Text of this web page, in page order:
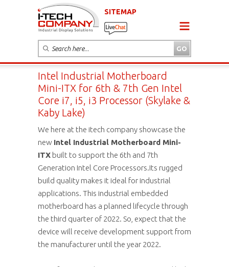
SITEMAP
Intel Industrial Motherboard
Mini-ITX for 6th & 7th Gen Intel
Core i7, i5, i3 Processor (Skylake &
Kaby Lake)
We here at the itech company showcase the
new Intel Industrial Motherboard Mini-
ITX built to support the 6th and 7th
Generation Intel Core Processors.Its rugged
build quality makes it ideal for industrial
applications. This industrial embedded
motherboard has a planned lifecycle through
the third quarter of 2022. So, expect that the
device will receive development support from
the manufacturer until the year 2022.